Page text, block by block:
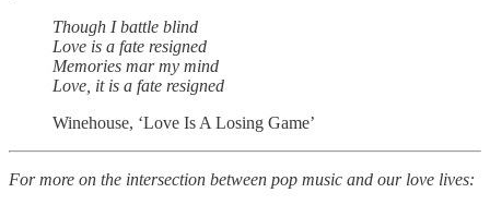
Though I battle blind
Love is a fate resigned
Memories mar my mind
Love, it is a fate resigned
Winehouse, ‘Love Is A Losing Game’
For more on the intersection between pop music and our love lives: